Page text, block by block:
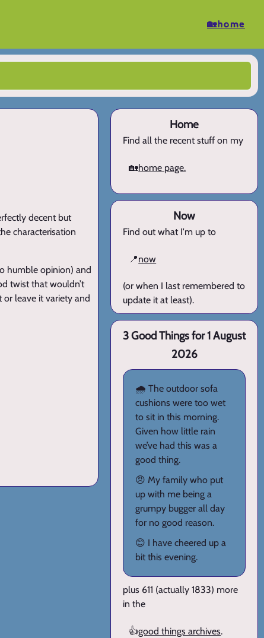
🏡home
decent but
characterisation
humble opinion) and
twist that wouldn’t
leave it variety and
Home
Find all the recent stuff on my
🏡home page.
Now
Find out what I'm up to
📍now
(or when I last remembered to
update it at least).
3 Good Things for 1 August
2026
🌧️ The outdoor sofa
cushions were too wet
to sit in this morning.
Given how little rain
we’ve had this was a
good thing.
😠 My family who put
up with me being a
grumpy bugger all day
for no good reason.
😊 I have cheered up a
bit this evening.
plus 611 (actually 1833) more
in the
👍good things archives.